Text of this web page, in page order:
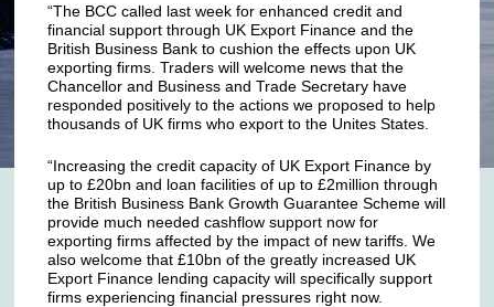
“The BCC called last week for enhanced credit and
financial support through UK Export Finance and the
British Business Bank to cushion the effects upon UK
exporting firms. Traders will welcome news that the
Chancellor and Business and Trade Secretary have
responded positively to the actions we proposed to help
thousands of UK firms who export to the Unites States.
“Increasing the credit capacity of UK Export Finance by
up to £20bn and loan facilities of up to £2million through
the British Business Bank Growth Guarantee Scheme will
provide much needed cashflow support now for
exporting firms affected by the impact of new tariffs. We
also welcome that £10bn of the greatly increased UK
Export Finance lending capacity will specifically support
firms experiencing financial pressures right now.